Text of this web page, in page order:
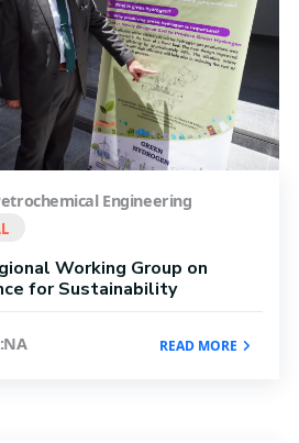
Engineering
Working Group on
for Sustainability
READ MORE